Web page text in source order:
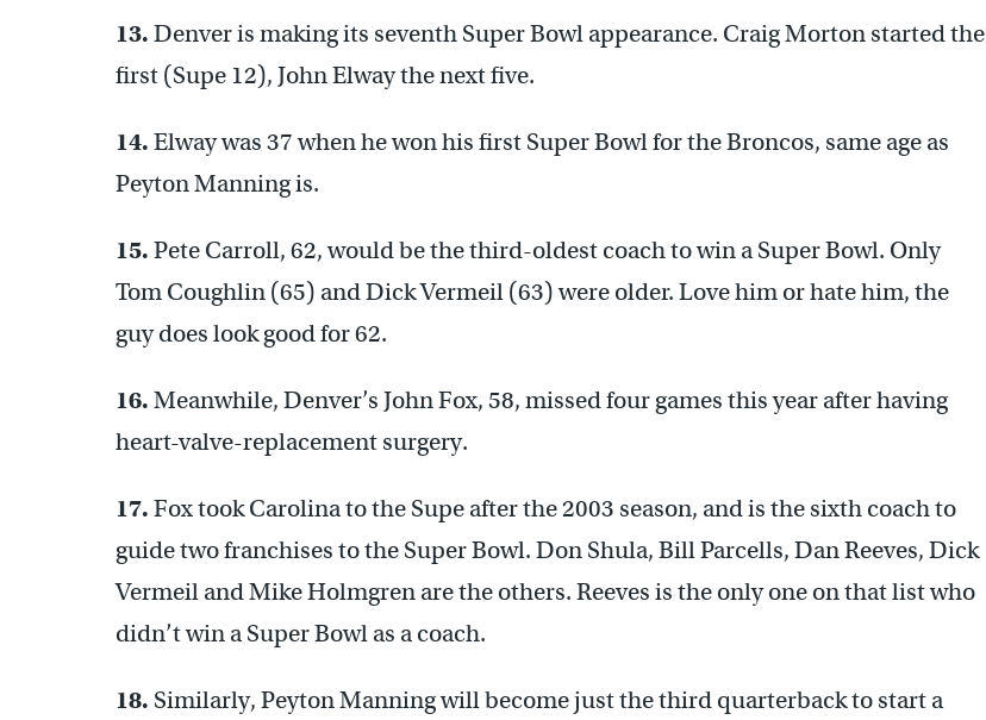
13. Denver is making its seventh Super Bowl appearance. Craig Morton started the
first (Supe 12), John Elway the next five.
14. Elway was 37 when he won his first Super Bowl for the Broncos, same age as
Peyton Manning is.
15. Pete Carroll, 62, would be the third-oldest coach to win a Super Bowl. Only
Tom Coughlin (65) and Dick Vermeil (63) were older. Love him or hate him, the
guy does look good for 62.
16. Meanwhile, Denver’s John Fox, 58, missed four games this year after having
heart-valve-replacement surgery.
17. Fox took Carolina to the Supe after the 2003 season, and is the sixth coach to
guide two franchises to the Super Bowl. Don Shula, Bill Parcells, Dan Reeves, Dick
Vermeil and Mike Holmgren are the others. Reeves is the only one on that list who
didn’t win a Super Bowl as a coach.
18. Similarly, Peyton Manning will become just the third quarterback to start a